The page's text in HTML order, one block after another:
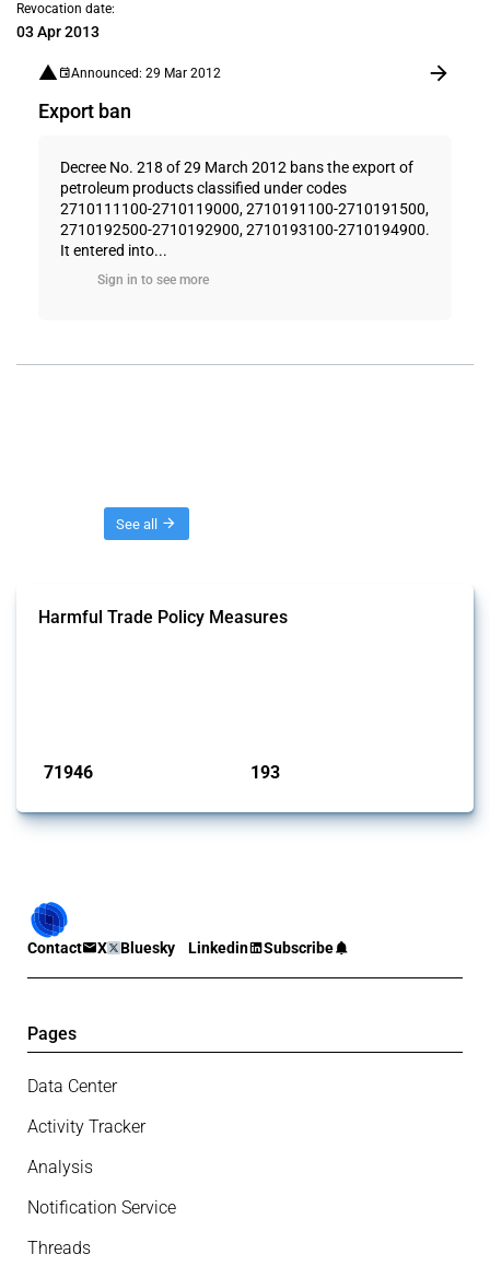
Revocation date:
03 Apr 2013
Announced: 29 Mar 2012
Export ban
Decree No. 218 of 29 March 2012 bans the export of
petroleum products classified under codes
2710111100-2710119000, 2710191100-2710191500,
2710192500-2710192900, 2710193100-2710194900.
It entered into...
Sign in to see more
See all
Harmful Trade Policy Measures
71946 193
Contact X Bluesky Linkedin Subscribe
Pages
Data Center
Activity Tracker
Analysis
Notification Service
Threads